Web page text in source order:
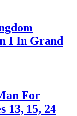
I In Grand
For
13, 15, 24